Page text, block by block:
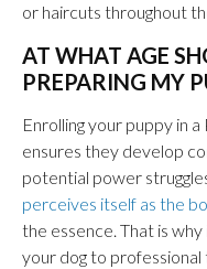
or haircuts throughout
AT WHAT AGE
PREPARING MY
Enrolling your puppy in
ensures they develop
potential power
perceives itself as the
the essence. That is
your dog to professional